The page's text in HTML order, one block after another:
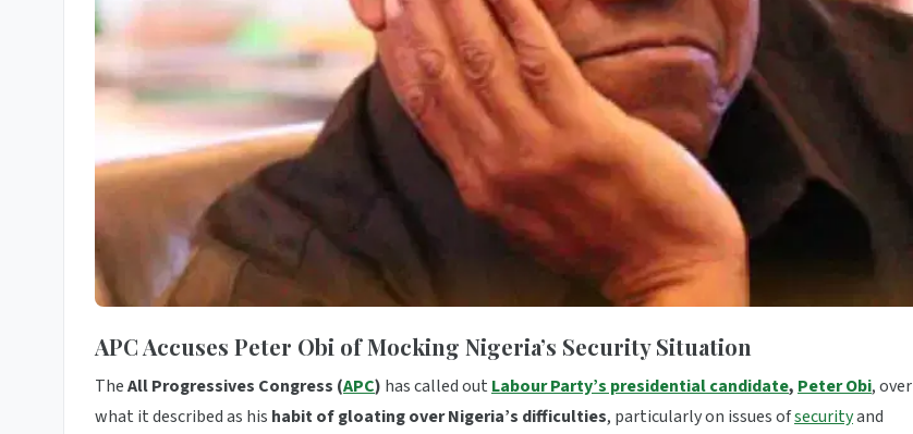
APC Accuses Peter Obi of Mocking Nigeria’s Security Situation
TheAll Progressives Congress (APC) has called out Labour Party’s presidential candidate, Peter Obi, over
what it described as his habit of gloating over Nigeria’s difficulties, particularly on issues ofsecurityand